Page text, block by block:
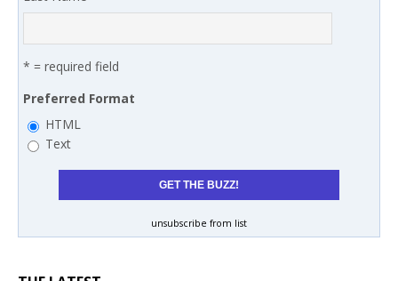
* = required field
Preferred Format
HTML
Text
unsubscribe from list